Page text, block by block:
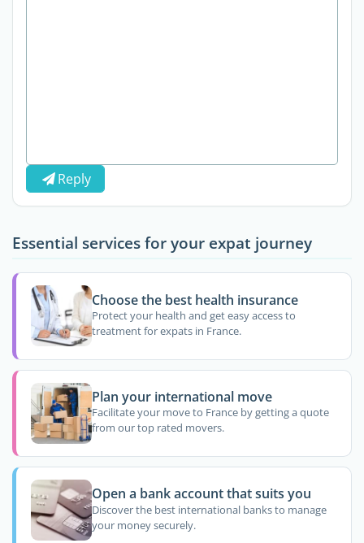
Reply
Essential services for your expat journey
Choose the best health insurance
Protect your health and get easy access to
treatment for expats in France.
Plan your international move
Facilitate your move to France by getting a quote
from our top rated movers.
Open a bank account that suits you
Discover the best international banks to manage
your money securely.